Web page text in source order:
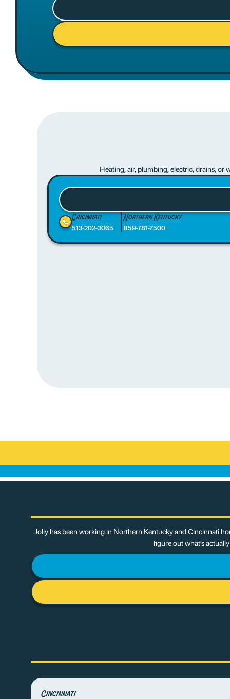
Heating, air, plumbing, electric, drains, or
Cincinnati
513-202-3065
Northern Kentucky
859-781-7500
Jolly has been working in Northern Kentucky and Cincinnati
figure out what’s
Cincinnati